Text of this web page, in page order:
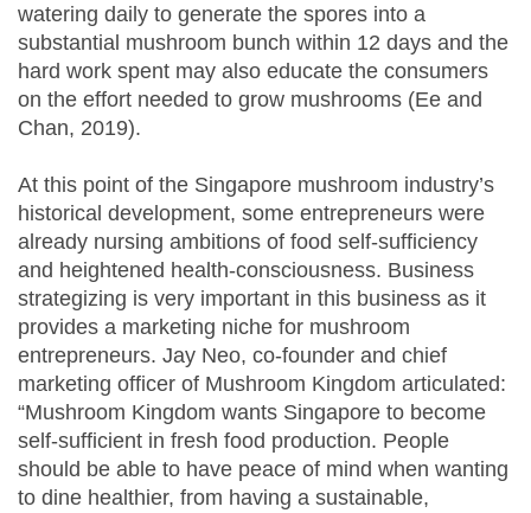
watering daily to generate the spores into a
substantial mushroom bunch within 12 days and the
hard work spent may also educate the consumers
on the effort needed to grow mushrooms (Ee and
Chan, 2019).
At this point of the Singapore mushroom industry’s
historical development, some entrepreneurs were
already nursing ambitions of food self-sufficiency
and heightened health-consciousness. Business
strategizing is very important in this business as it
provides a marketing niche for mushroom
entrepreneurs. Jay Neo, co-founder and chief
marketing officer of Mushroom Kingdom articulated:
“Mushroom Kingdom wants Singapore to become
self-sufficient in fresh food production. People
should be able to have peace of mind when wanting
to dine healthier, from having a sustainable,